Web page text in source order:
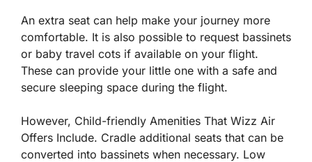
An extra seat can help make your journey more
comfortable. It is also possible to request bassinets
or baby travel cots if available on your flight.
These can provide your little one with a safe and
secure sleeping space during the flight.
However, Child-friendly Amenities That Wizz Air
Offers Include. Cradle additional seats that can be
converted into bassinets when necessary. Low